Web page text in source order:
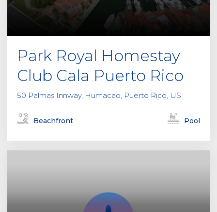
Park Royal Homestay
Club Cala Puerto Rico
50 Palmas Innway, Humacao, Puerto Rico, US
Beachfront Pool